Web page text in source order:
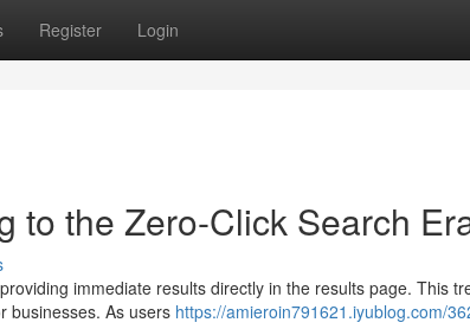
Register Login
to the Zero-Click Search
immediate results directly in the results page. This
businesses. As users https://amieroin791621.iyublog.com/